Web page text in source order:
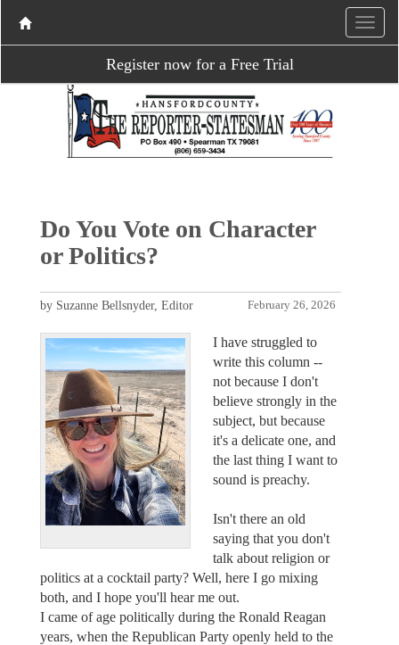
Register now for a Free Trial
Do You Vote on Character
or Politics?
February 26, 2026
by Suzanne Bellsnyder, Editor
I have struggled to
write this column --
not because I don't
believe strongly in the
subject, but because
it's a delicate one, and
the last thing I want to
sound is preachy.
Isn't there an old
saying that you don't
talk about religion or
politics at a cocktail party? Well, here I go mixing
both, and I hope you'll hear me out.
I came of age politically during the Ronald Reagan
years, when the Republican Party openly held to the